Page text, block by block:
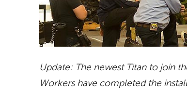
Update: The newest Titan to join
Workers have completed the